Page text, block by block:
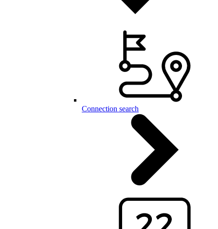
Connection search